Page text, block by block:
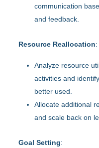
communication
and feedback.
Resource Reallocation:
Analyze resource
activities and
better used.
Allocate additional
and scale back on
Goal Setting: